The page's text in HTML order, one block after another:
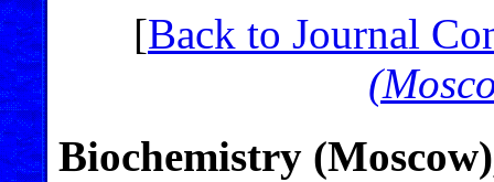
[Back to Journal
Biochemistry